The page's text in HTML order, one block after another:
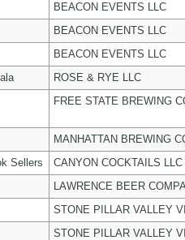
BEACON EVENTS LLC
BEACON EVENTS LLC
BEACON EVENTS LLC
ROSE & RYE LLC
FREE STATE BREWING
MANHATTAN BREWING
Sellers
CANYON COCKTAILS LLC
LAWRENCE BEER
STONE PILLAR VALLEY
STONE PILLAR VALLEY